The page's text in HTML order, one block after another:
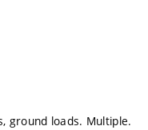
ground loads. Multiple.